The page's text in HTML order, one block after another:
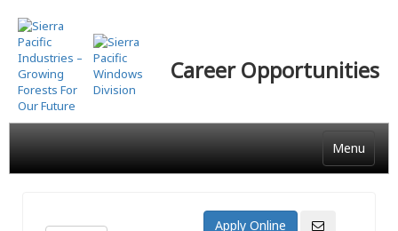
Skip
to
main
content
Career Opportunities
Menu